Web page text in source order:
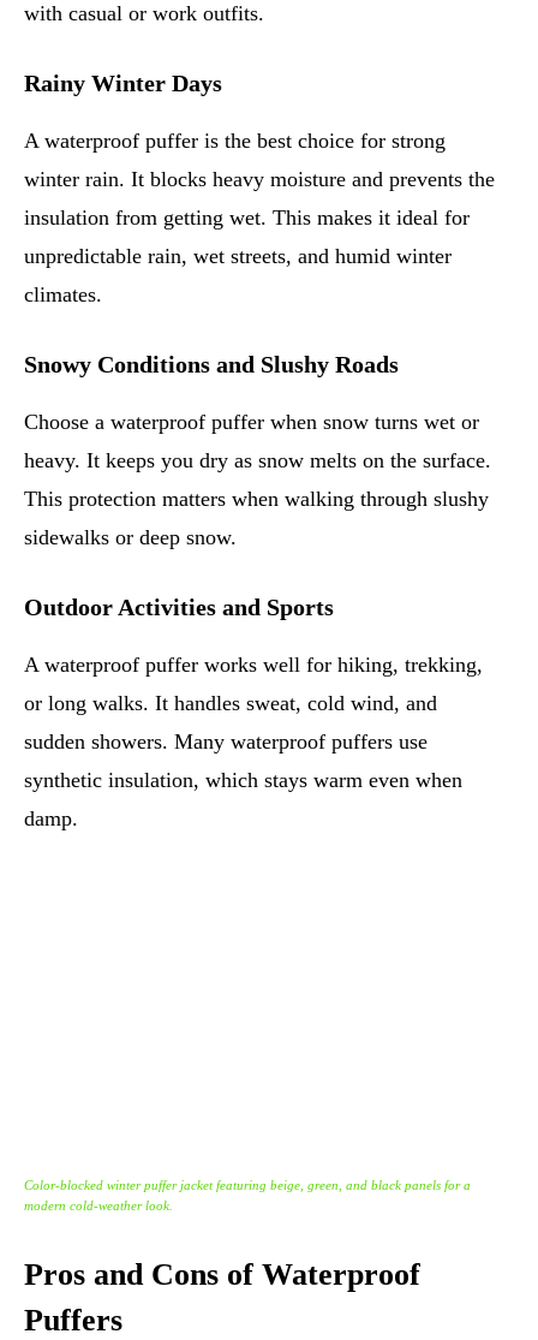
with casual or work outfits.
Rainy Winter Days
A waterproof puffer is the best choice for strong
winter rain. It blocks heavy moisture and prevents the
insulation from getting wet. This makes it ideal for
unpredictable rain, wet streets, and humid winter
climates.
Snowy Conditions and Slushy Roads
Choose a waterproof puffer when snow turns wet or
heavy. It keeps you dry as snow melts on the surface.
This protection matters when walking through slushy
sidewalks or deep snow.
Outdoor Activities and Sports
A waterproof puffer works well for hiking, trekking,
or long walks. It handles sweat, cold wind, and
sudden showers. Many waterproof puffers use
synthetic insulation, which stays warm even when
damp.
Color-blocked winter puffer jacket featuring beige, green, and black panels for a
modern cold-weather look.
Pros and Cons of Waterproof
Puffers